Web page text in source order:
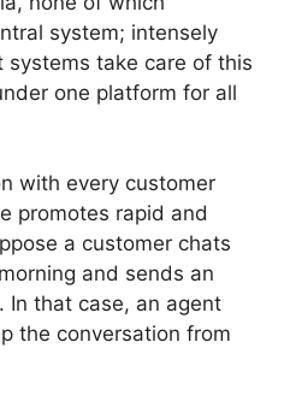
system; intensely
systems take care of this
one platform for all
with every customer
promotes rapid and
a customer chats
and sends an
In that case, an agent
the conversation from